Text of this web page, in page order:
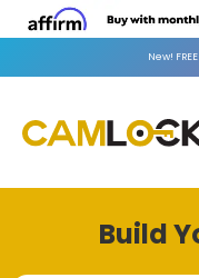
New! FREE
Build